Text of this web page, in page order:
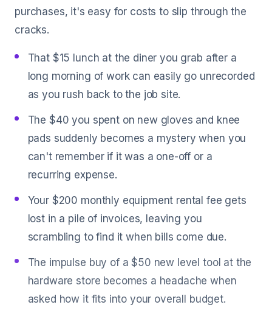
purchases, it's easy for costs to slip through the
cracks.
That $15 lunch at the diner you grab after a
long morning of work can easily go unrecorded
as you rush back to the job site.
The $40 you spent on new gloves and knee
pads suddenly becomes a mystery when you
can't remember if it was a one-off or a
recurring expense.
Your $200 monthly equipment rental fee gets
lost in a pile of invoices, leaving you
scrambling to find it when bills come due.
The impulse buy of a $50 new level tool at the
hardware store becomes a headache when
asked how it fits into your overall budget.